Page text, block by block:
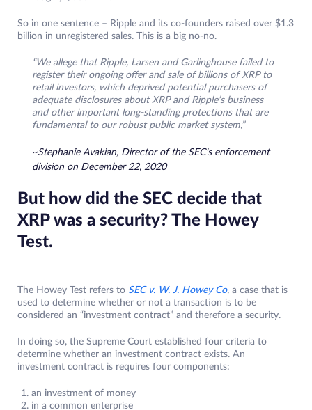
So in one sentence – Ripple and its co-founders raised over $1.3
billion in unregistered sales. This is a big no-no.
“We allege that Ripple, Larsen and Garlinghouse failed to
register their ongoing offer and sale of billions of XRP to
retail investors, which deprived potential purchasers of
adequate disclosures about XRP and Ripple’s business
and other important long-standing protections that are
fundamental to our robust public market system,”
~Stephanie Avakian, Director of the SEC’s enforcement
division on December 22, 2020
But how did the SEC decide that
XRP was a security? The Howey
Test.
The Howey Test refers to SEC v. W. J. Howey Co, a case that is
used to determine whether or not a transaction is to be
considered an “investment contract” and therefore a security.
In doing so, the Supreme Court established four criteria to
determine whether an investment contract exists. An
investment contract is requires four components:
an investment of money
in a common enterprise